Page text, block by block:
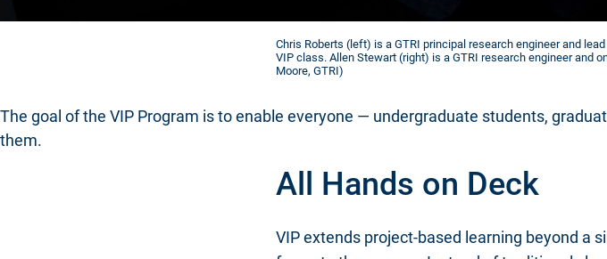
Chris Roberts (left) is a GTRI principal research engineer and
VIP class. Allen Stewart (right) is a GTRI research engineer and
Moore, GTRI)
The goal of the VIP Program is to enable everyone — undergraduate students,
them.
All Hands on Deck
VIP extends project-based learning beyond a